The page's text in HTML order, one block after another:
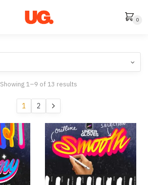
0
Showing 1–9 of 13 results
1 2